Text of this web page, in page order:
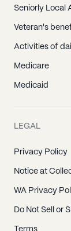
Seniorly Local
Veteran's
Activities of
Medicare
Medicaid
LEGAL
Privacy Policy
Notice at
WA Privacy
Do Not Sell or
Terms